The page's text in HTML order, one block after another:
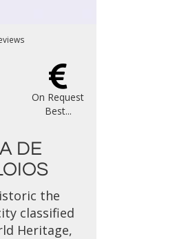
On Request
Best...
DE
the
classified
Heritage,